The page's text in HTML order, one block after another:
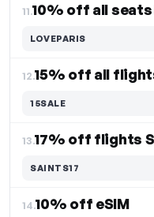
11.10% off all
LOVEPARIS
12.15% off all
15SALE
13.
SAINTS17
14.10% off eSIM